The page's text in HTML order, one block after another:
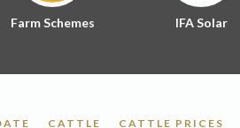
Farm Schemes IFA Solar
CATTLE CATTLE PRICES